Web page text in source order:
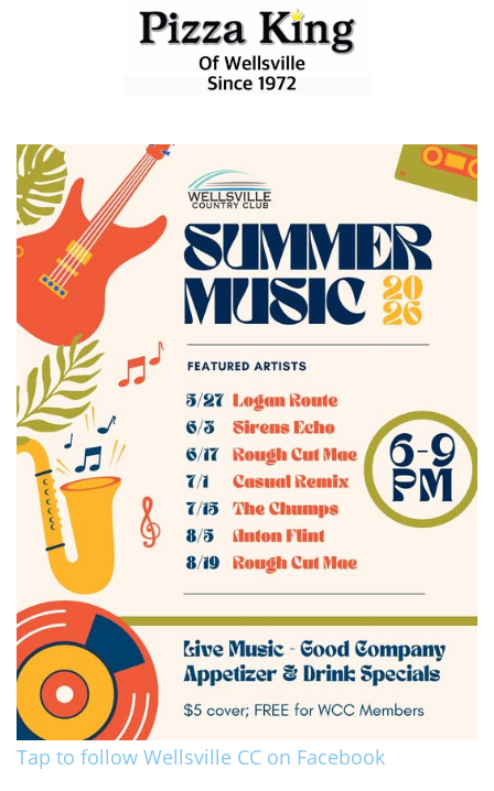
Tap to follow Wellsville CC on Facebook